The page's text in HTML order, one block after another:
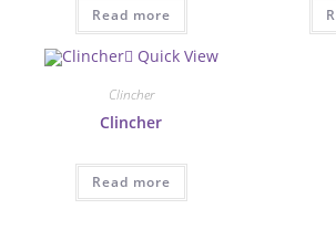
Read more
Quick View
Clincher
Clincher
Read more